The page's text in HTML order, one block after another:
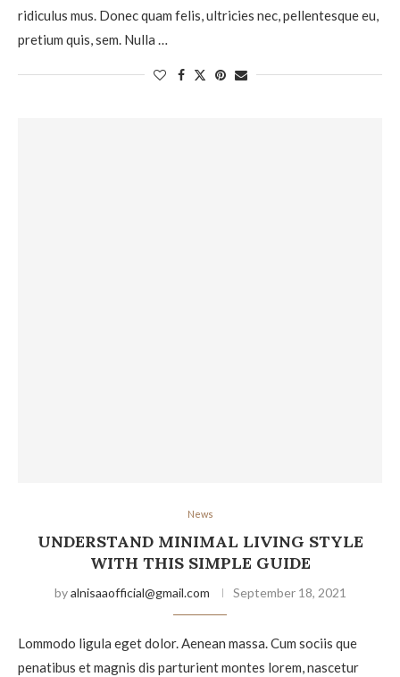
ridiculus mus. Donec quam felis, ultricies nec, pellentesque eu,
pretium quis, sem. Nulla …
News
UNDERSTAND MINIMAL LIVING STYLE
WITH THIS SIMPLE GUIDE
byalnisaaofficial@gmail.com September 18, 2021
Lommodo ligula eget dolor. Aenean massa. Cum sociis que
penatibus et magnis dis parturient montes lorem, nascetur